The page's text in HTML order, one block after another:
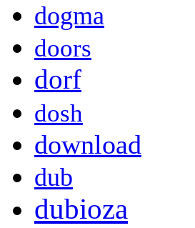
dogma
doors
dorf
dosh
download
dub
dubioza